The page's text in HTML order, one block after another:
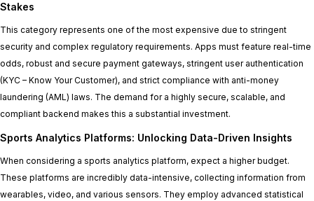
Stakes
This category represents one of the most expensive due to stringent
security and complex regulatory requirements. Apps must feature real-time
odds, robust and secure payment gateways, stringent user authentication
(KYC – Know Your Customer), and strict compliance with anti-money
laundering (AML) laws. The demand for a highly secure, scalable, and
compliant backend makes this a substantial investment.
Sports Analytics Platforms: Unlocking Data-Driven Insights
When considering a sports analytics platform, expect a higher budget.
These platforms are incredibly data-intensive, collecting information from
wearables, video, and various sensors. They employ advanced statistical